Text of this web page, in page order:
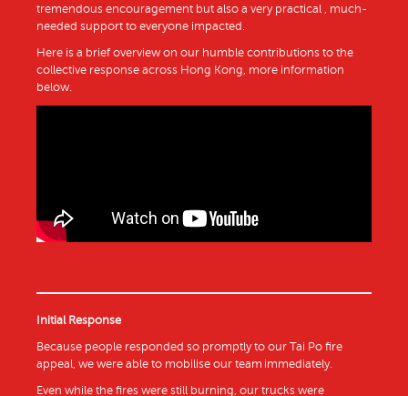
tremendous encouragement but also a very practical , much-
needed support to everyone impacted.
Here is a brief overview on our humble contributions to the
collective response across Hong Kong, more information
below.
Initial Response
Because people responded so promptly to our Tai Po fire
appeal, we were able to mobilise our team immediately.
Even while the fires were still burning, our trucks were